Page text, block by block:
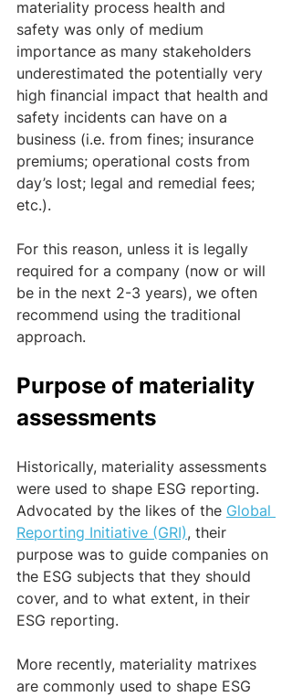
materiality process health and
safety was only of medium
importance as many stakeholders
underestimated the potentially very
high financial impact that health and
safety incidents can have on a
business (i.e. from fines; insurance
premiums; operational costs from
day’s lost; legal and remedial fees;
etc.).
For this reason, unless it is legally
required for a company (now or will
be in the next 2-3 years), we often
recommend using the traditional
approach.
Purpose of materiality
assessments
Historically, materiality assessments
were used to shape ESG reporting.
Advocated by the likes of the Global
Reporting Initiative (GRI), their
purpose was to guide companies on
the ESG subjects that they should
cover, and to what extent, in their
ESG reporting.
More recently, materiality matrixes
are commonly used to shape ESG